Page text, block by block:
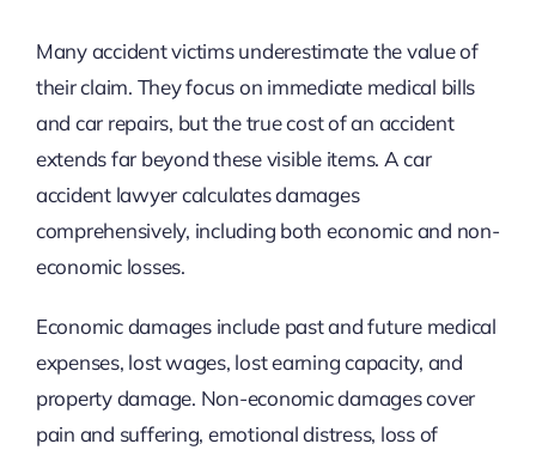
Many accident victims underestimate the value of
their claim. They focus on immediate medical bills
and car repairs, but the true cost of an accident
extends far beyond these visible items. A car
accident lawyer calculates damages
comprehensively, including both economic and non-
economic losses.
Economic damages include past and future medical
expenses, lost wages, lost earning capacity, and
property damage. Non-economic damages cover
pain and suffering, emotional distress, loss of